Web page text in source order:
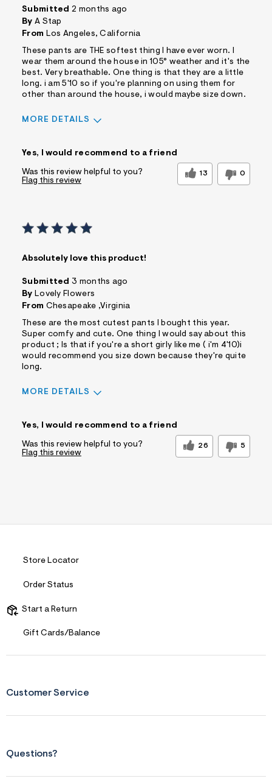
Submitted 2 months ago
By A Stap
From Los Angeles, California
These pants are THE softest thing I have ever worn. I
wear them around the house in 105° weather and it's the
best. Very breathable. One thing is that they are a little
long. i am 5'10 so if you're planning on using them for
other than around the house, i would maybe size down.
MORE DETAILS
Yes, I would recommend to a friend
Was this review helpful to you? 13 0
Flag this review
Absolutely love this product!
Submitted 3 months ago
By Lovely Flowers
From Chesapeake ,Virginia
These are the most cutest pants I bought this year.
Super comfy and cute. One thing I would say about this
product ; Is that if you're a short girly like me ( i'm 4'10)i
would recommend you size down because they're quite
long.
MORE DETAILS
Yes, I would recommend to a friend
Was this review helpful to you? 26 5
Flag this review
Store Locator
Order Status
Start a Return
Gift Cards/Balance
Customer Service
Questions?